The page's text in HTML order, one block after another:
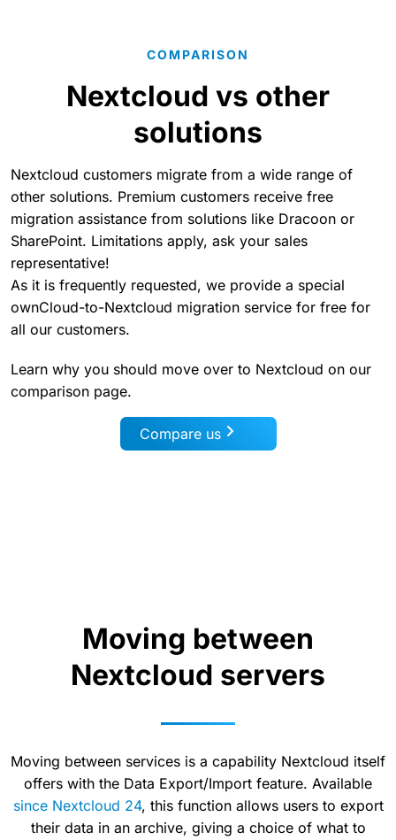
COMPARISON
Nextcloud vs other
solutions
Nextcloud customers migrate from a wide range of
other solutions. Premium customers receive free
migration assistance from solutions like Dracoon or
SharePoint. Limitations apply, ask your sales
representative!
As it is frequently requested, we provide a special
ownCloud-to-Nextcloud migration service for free for
all our customers.
Learn why you should move over to Nextcloud on our
comparison page.
Compare us
Moving between
Nextcloud servers
Moving between services is a capability Nextcloud itself
offers with the Data Export/Import feature. Available
since Nextcloud 24, this function allows users to export
their data in an archive, giving a choice of what to